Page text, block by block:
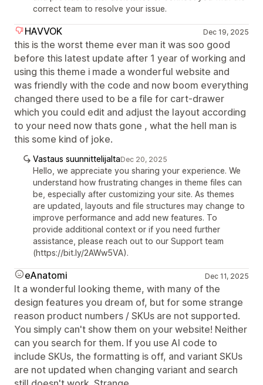
correct team to resolve your issue.
HAVVOK Dec 19, 2025
this is the worst theme ever man it was soo good
before this latest update after 1 year of working and
using this theme i made a wonderful website and
was friendly with the code and now boom everything
changed there used to be a file for cart-drawer
which you could edit and adjust the layout according
to your need now thats gone , what the hell man is
this some kind of joke.
Vastaus suunnittelijaltaDec 20, 2025
Hello, we appreciate you sharing your experience. We
understand how frustrating changes in theme files can
be, especially after customizing your site. As themes
are updated, layouts and file structures may change to
improve performance and add new features. To
provide additional context or if you need further
assistance, please reach out to our Support team
(https://bit.ly/2AWw5VA).
eAnatomi Dec 11, 2025
It a wonderful looking theme, with many of the
design features you dream of, but for some strange
reason product numbers / SKUs are not supported.
You simply can't show them on your website! Neither
can you search for them. If you use AI code to
include SKUs, the formatting is off, and variant SKUs
are not updated when changing variant and search